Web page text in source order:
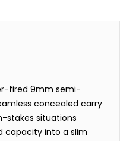
fired 9mm semi-
concealed carry
stakes situations
capacity into a slim